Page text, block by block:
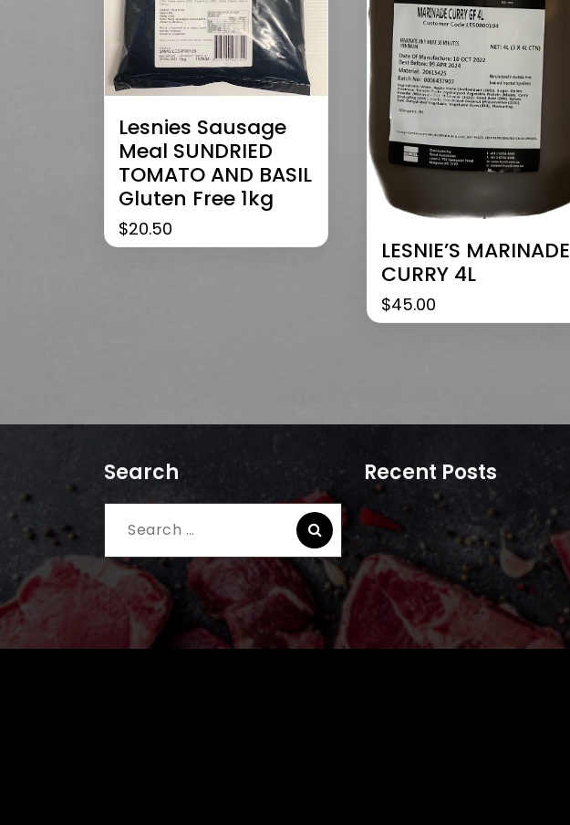
Lesnies Sausage
Meal SUNDRIED
TOMATO AND BASIL
Gluten Free 1kg
$20.50
LESNIE’S MARINADE
CURRY 4L
$45.00
Search
Search
for:
Recent Posts